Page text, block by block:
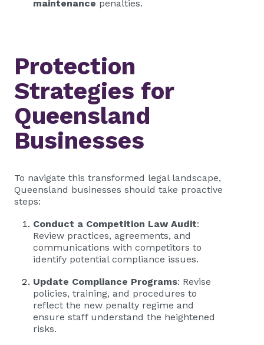
maintenance penalties.
Protection
Strategies for
Queensland
Businesses
To navigate this transformed legal landscape,
Queensland businesses should take proactive
steps:
Conduct a Competition Law Audit:
Review practices, agreements, and
communications with competitors to
identify potential compliance issues.
Update Compliance Programs: Revise
policies, training, and procedures to
reflect the new penalty regime and
ensure staff understand the heightened
risks.